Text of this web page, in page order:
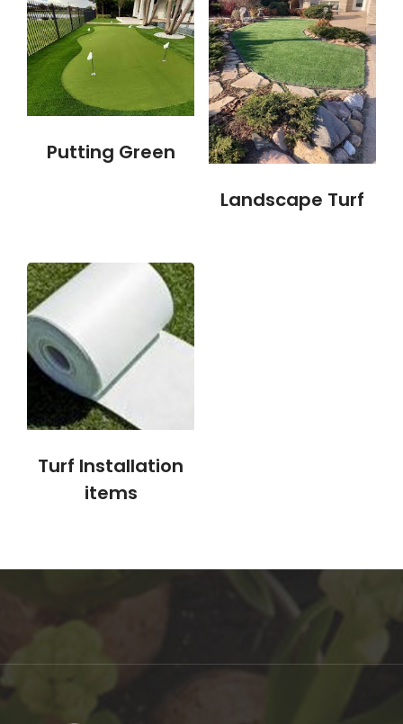
Putting Green
Landscape Turf
Turf Installation
items